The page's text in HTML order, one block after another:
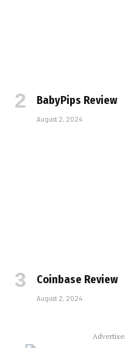
BabyPips Review
August 2, 2024
Coinbase Review
August 2, 2024